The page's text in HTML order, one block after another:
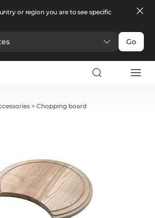
or region you are to see specific
Go
>Chopping board